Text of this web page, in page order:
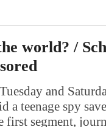
world? /
and
a teenage spy
first segment,